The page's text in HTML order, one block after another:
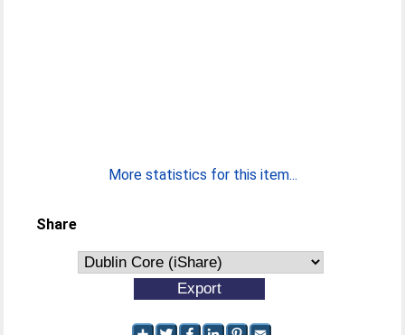
More statistics for this item...
Share